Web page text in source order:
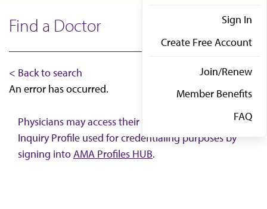
Sign In
Create Free Account
Join/Renew
Member Benefits
FAQ
Find a Doctor
< Back to search
An error has occurred.
Physicians may access their AMA Physician Self-
Inquiry Profile used for credentialing purposes by
signing intoAMA Profiles HUB.